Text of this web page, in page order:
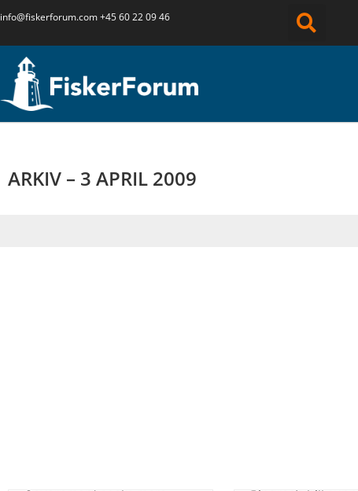
info@fiskerforum.com+45 60 22 09 46
ARKIV – 3 APRIL 2009